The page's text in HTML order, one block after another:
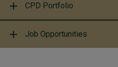
CPD Portfolio
Job Opportunities